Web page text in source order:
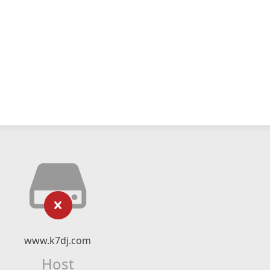
www.k7dj.com
Host